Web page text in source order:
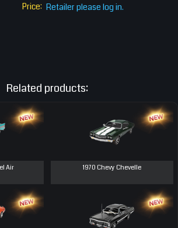
Price: Retailer please log in.
Related products:
Air 1970 Chevy Chevelle